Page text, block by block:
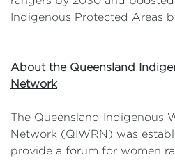
Indigenous Protected Areas
About the Queensland
Network
The Queensland Indigenous
Network (QIWRN) was
provide a forum for women